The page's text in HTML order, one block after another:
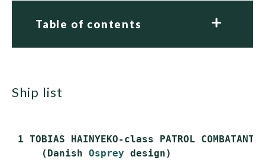
Table of contents
ship list
1 TOBIAS HAINYEKO-class PATROL COMBATANTS
     (Danish
Osprey design)